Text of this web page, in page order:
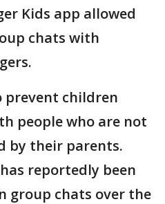
Kids app allowed
chats with
prevent children
people who are not
by their parents.
reportedly been
group chats over the